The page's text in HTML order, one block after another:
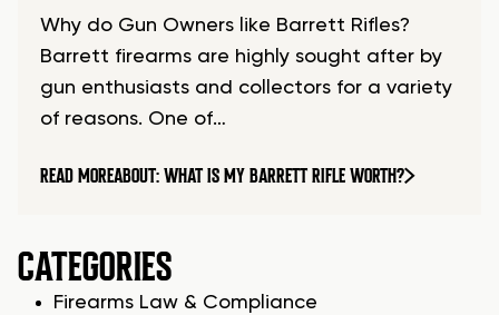
Why do Gun Owners like Barrett Rifles?
Barrett firearms are highly sought after by
gun enthusiasts and collectors for a variety
of reasons. One of…
READ MOREABOUT: WHAT IS MY BARRETT RIFLE WORTH?
CATEGORIES
Firearms Law & Compliance